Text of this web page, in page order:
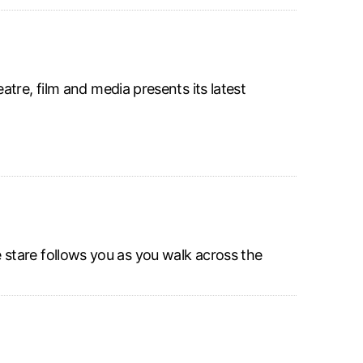
film and media presents its latest
follows you as you walk across the